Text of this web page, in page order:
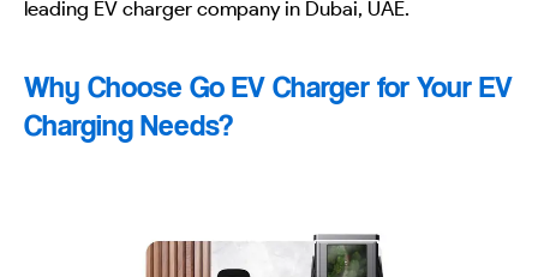
leading EV charger company in Dubai, UAE.
Why Choose Go EV Charger for Your EV
Charging Needs?